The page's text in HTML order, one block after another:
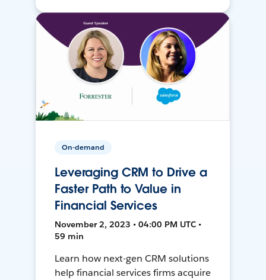
On-demand
Leveraging CRM to Drive a
Faster Path to Value in
Financial Services
November 2, 2023 • 04:00 PM UTC •
59 min
Learn how next-gen CRM solutions
help financial services firms acquire